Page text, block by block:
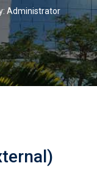
Administrator